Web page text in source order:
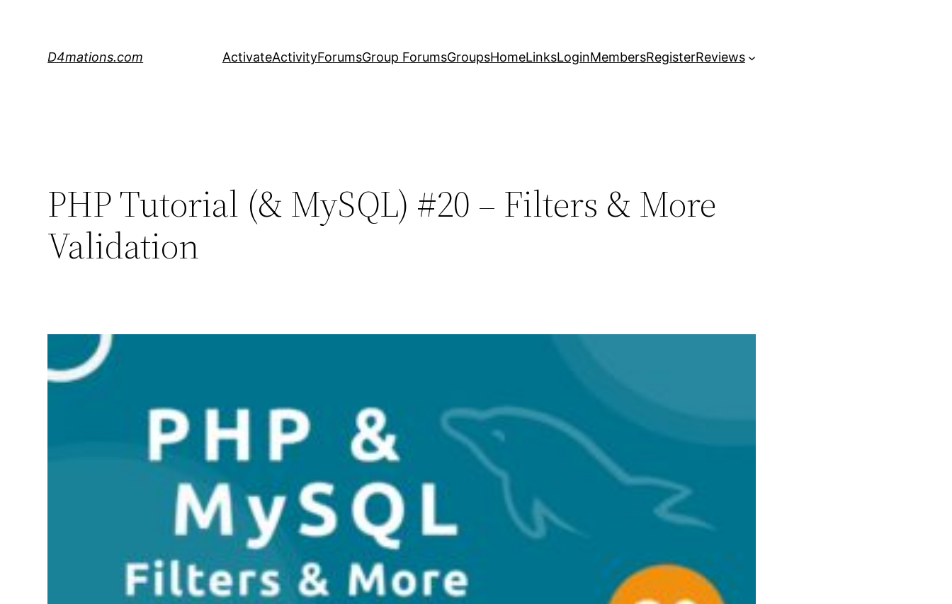
D4mations.com ActivateActivityForumsGroup ForumsGroupsHomeLinksLoginMembersRegisterReviews
PHP Tutorial (& MySQL) #20 – Filters & More
Validation